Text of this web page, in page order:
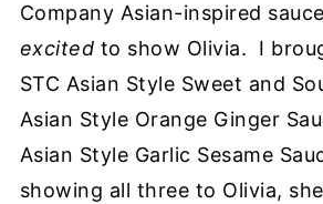
Company Asian-inspired
excited to show Olivia. I
STC Asian Style Sweet and
Asian Style Orange Ginger
Asian Style Garlic Sesame
showing all three to Olivia,